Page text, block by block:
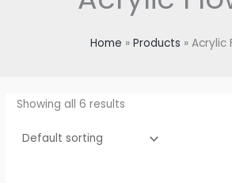
Home Products Acrylic
Showing all 6 results